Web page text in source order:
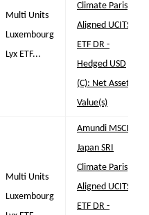
Multi Units
Luxembourg
Lyx ETF...
Climate Paris
Aligned UCITS
ETF DR -
Hedged USD
(C): Net Asset
Value(s)
Multi Units
Luxembourg
Amundi MSCI
Japan SRI
Climate Paris
Aligned UCITS
ETF DR -